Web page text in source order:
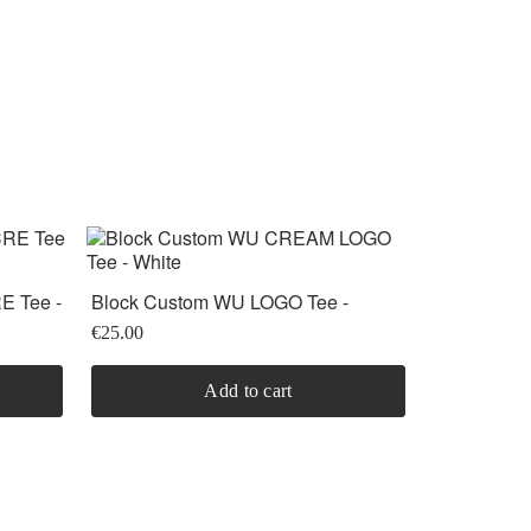
Tee -
Block Custom WU LOGO Tee -
black/White
€25.00
Add to cart